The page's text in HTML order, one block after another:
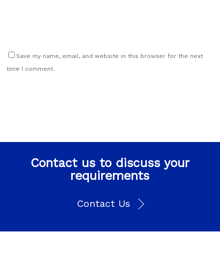
Save my name, email, and website in this browser for the next
time I comment.
Contact us to discuss your
requirements
Contact Us